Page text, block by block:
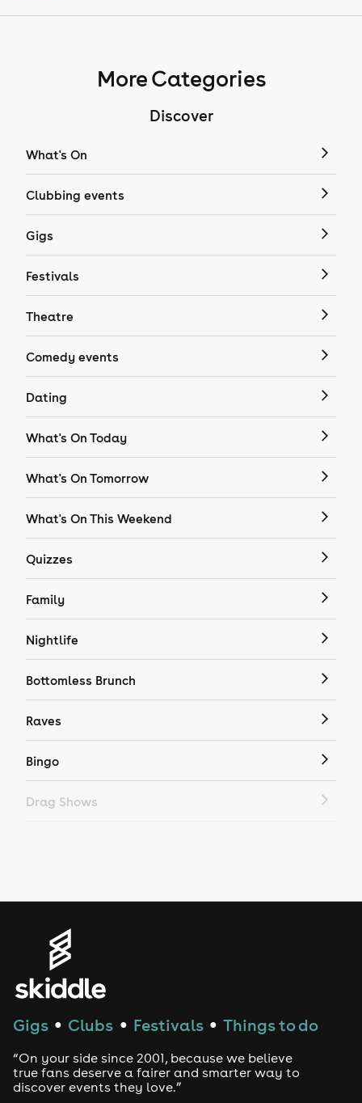
More Categories
Discover
What's On
Clubbing events
Gigs
Festivals
Theatre
Comedy events
Dating
What's On Today
What's On Tomorrow
What's On This Weekend
Quizzes
Family
Nightlife
Bottomless Brunch
Raves
Bingo
Drag Shows
House
Drum and Bass
Tech House
Gigs ● Clubs ● Festivals ● Things to do
“On your side since 2001, because we believe
true fans deserve a fairer and smarter way to
discover events they love.”